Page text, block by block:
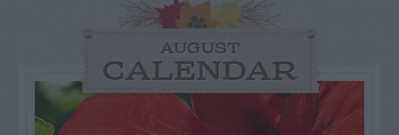
AUGUST
CALENDAR